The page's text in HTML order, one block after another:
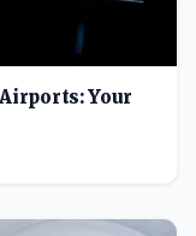
Your